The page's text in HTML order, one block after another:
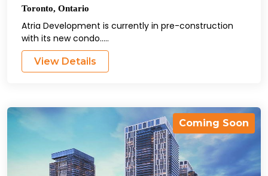
Toronto, Ontario
Atria Development is currently in pre-construction
with its new condo.....
View Details
Coming Soon